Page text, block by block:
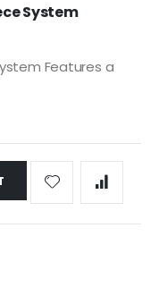
System
Features a